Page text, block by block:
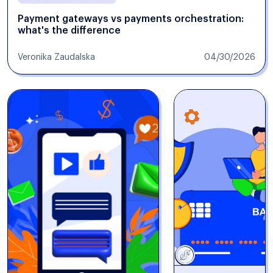
Payment gateways vs payments orchestration:
what's the difference
Veronika Zaudalska 04/30/2026